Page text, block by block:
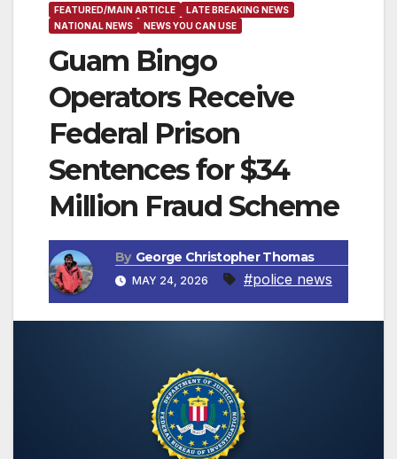
FEATURED/MAIN ARTICLE
LATE BREAKING NEWS
NATIONAL NEWS
NEWS YOU CAN USE
Guam Bingo
Operators Receive
Federal Prison
Sentences for $34
Million Fraud Scheme
By George Christopher Thomas
MAY 24, 2026 #police news